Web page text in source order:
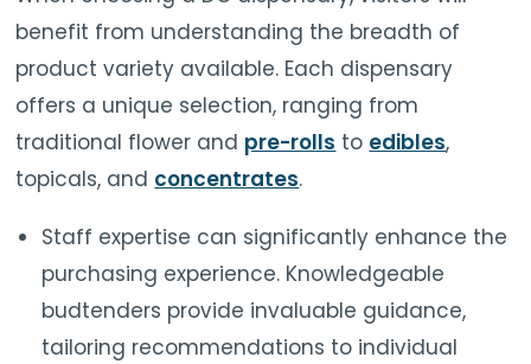
benefit from understanding the breadth of
product variety available. Each dispensary
offers a unique selection, ranging from
traditional flower and pre-rolls to edibles,
topicals, and concentrates.
Staff expertise can significantly enhance the
purchasing experience. Knowledgeable
budtenders provide invaluable guidance,
tailoring recommendations to individual